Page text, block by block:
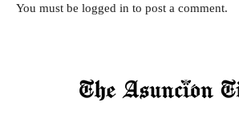
You must be logged in to post a comment.